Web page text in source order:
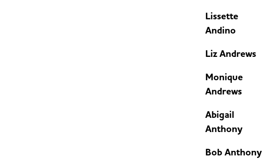
Lissette
Andino
Liz Andrews
Monique
Andrews
Abigail
Anthony
Bob Anthony